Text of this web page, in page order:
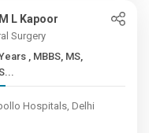
L Kapoor
Surgery
MBBS, MS,
Hospitals, Delhi